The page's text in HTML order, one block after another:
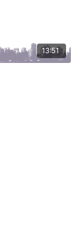
13:51